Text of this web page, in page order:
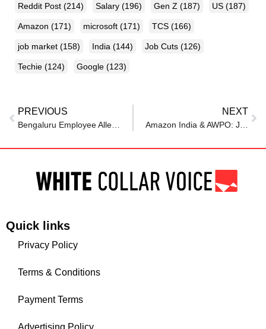
Reddit Post (214) Salary (196) Gen Z (187) US (187)
Amazon (171) microsoft (171) TCS (166)
job market (158) India (144) Job Cuts (126)
Techie (124) Google (123)
PREVIOUS NEXT
Quick links
Privacy Policy
Terms & Conditions
Payment Terms
Advertising Policy